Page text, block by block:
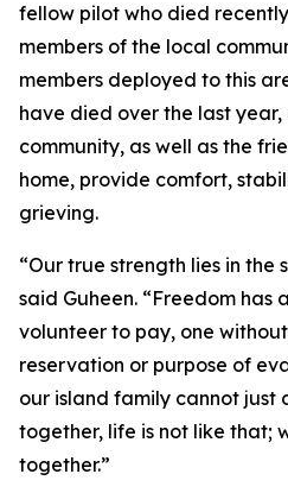
fellow pilot who died
members of the local
members deployed to this
have died over the last year,
community, as well as the
home, provide comfort,
grieving.
“Our true strength lies in the
said Guheen. “Freedom has
volunteer to pay, one
reservation or purpose of
our island family cannot just
together, life is not like that;
together.”